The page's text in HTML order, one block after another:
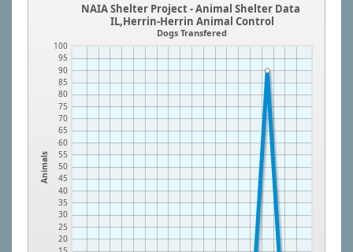
Animals
20
25
30
35
40
45
50
55
60
65
70
75
80
85
90
95
100
NAIA Shelter Project - Animal Shelter Data
IL,Herrin-Herrin Animal Control
Dogs Transfered